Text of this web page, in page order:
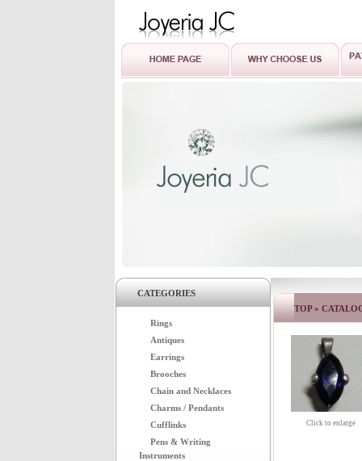
CATEGORIES
Rings
Antiques
Earrings
Brooches
Chain and Necklaces
Charms / Pendants
Cufflinks
Pens & Writing
Instruments
TOP»
Click to enlarge